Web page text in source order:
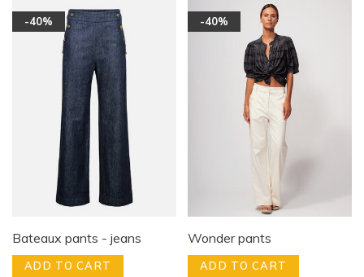
-40%
Bateaux pants - jeans
ADD TO CART
-40%
Wonder pants
ADD TO CART